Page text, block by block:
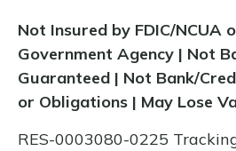
Not Insured by FDIC/NCUA
Government Agency | Not
Guaranteed | Not Bank/
or Obligations | May Lose
RES-0003080-0225